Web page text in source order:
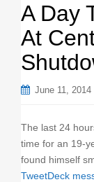
A Day
At
June 11, 2014
The last 24
time for an 19-
found himself
TweetDeck